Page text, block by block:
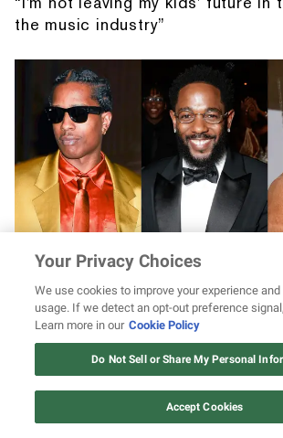
the music industry”
A$AP Rocky says Kendrick
“kill switch” on Drake with
Us” diss
Your Privacy Choices
We use cookies to improve your experience
usage. If we detect an opt-out preference
Learn more in our Cookie Policy
Do Not Sell or Share My Personal
Accept Cookies
12 ways
Christmas